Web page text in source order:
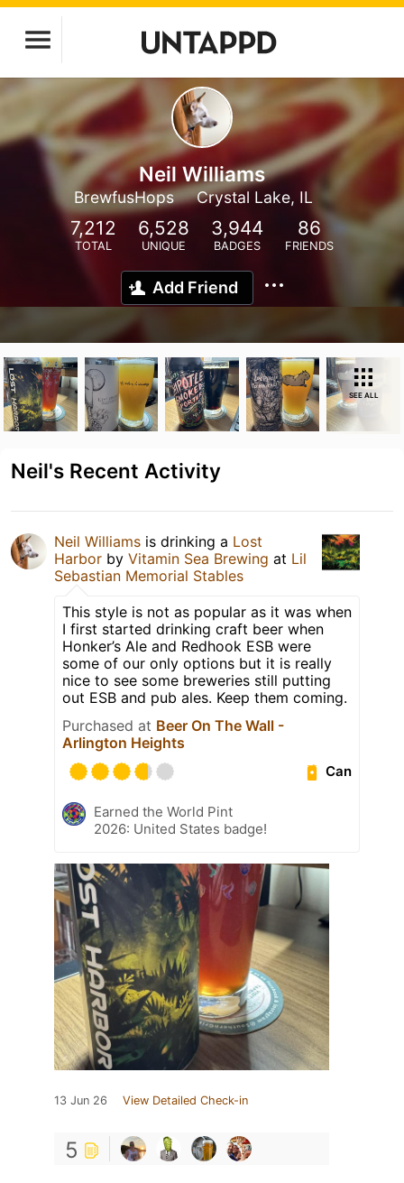
Neil Williams
BrewfusHops Crystal Lake, IL
7,212
TOTAL
6,528
UNIQUE
3,944
BADGES
86
FRIENDS
Add Friend
SEE ALL
Neil's Recent Activity
Neil Williams is drinking a Lost
Harbor by Vitamin Sea Brewing at Lil
Sebastian Memorial Stables
This style is not as popular as it was when
I first started drinking craft beer when
Honker’s Ale and Redhook ESB were
some of our only options but it is really
nice to see some breweries still putting
out ESB and pub ales. Keep them coming.
Purchased at Beer On The Wall -
Arlington Heights
Can
Earned the World Pint
2026: United States badge!
13 Jun 26 View Detailed Check-in
5